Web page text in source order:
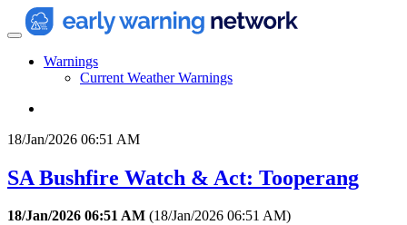
Warnings
Current Weather Warnings
18/Jan/2026 06:51 AM
SA Bushfire Watch & Act: Tooperang
18/Jan/2026 06:51 AM (18/Jan/2026 06:51 AM)